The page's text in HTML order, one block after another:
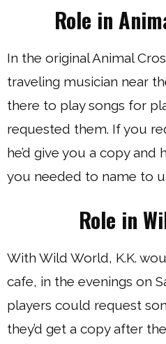
Role in
In the original Animal
traveling musician near
there to play songs for
requested them. If you
he’d give you a copy and
you needed to name to
Role in
With Wild World, K.K.
cafe, in the evenings on
players could request
they’d get a copy after